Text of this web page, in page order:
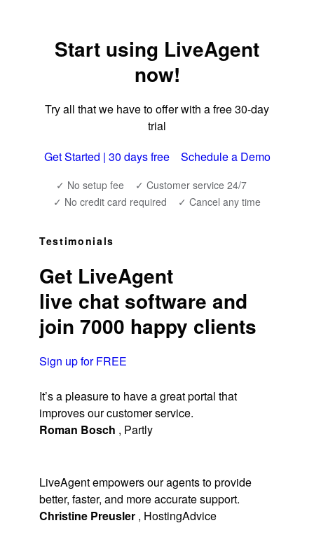
Start using LiveAgent
now!
Try all that we have to offer with a free 30-day
trial
Get Started | 30 days free
Schedule a Demo
✓ No setup fee ✓ Customer service 24/7
✓ No credit card required ✓ Cancel any time
Testimonials
Get LiveAgent
live chat software and
join 7000 happy clients
Sign up for FREE
It’s a pleasure to have a great portal that
improves our customer service.
Roman Bosch , Partly
LiveAgent empowers our agents to provide
better, faster, and more accurate support.
Christine Preusler , HostingAdvice